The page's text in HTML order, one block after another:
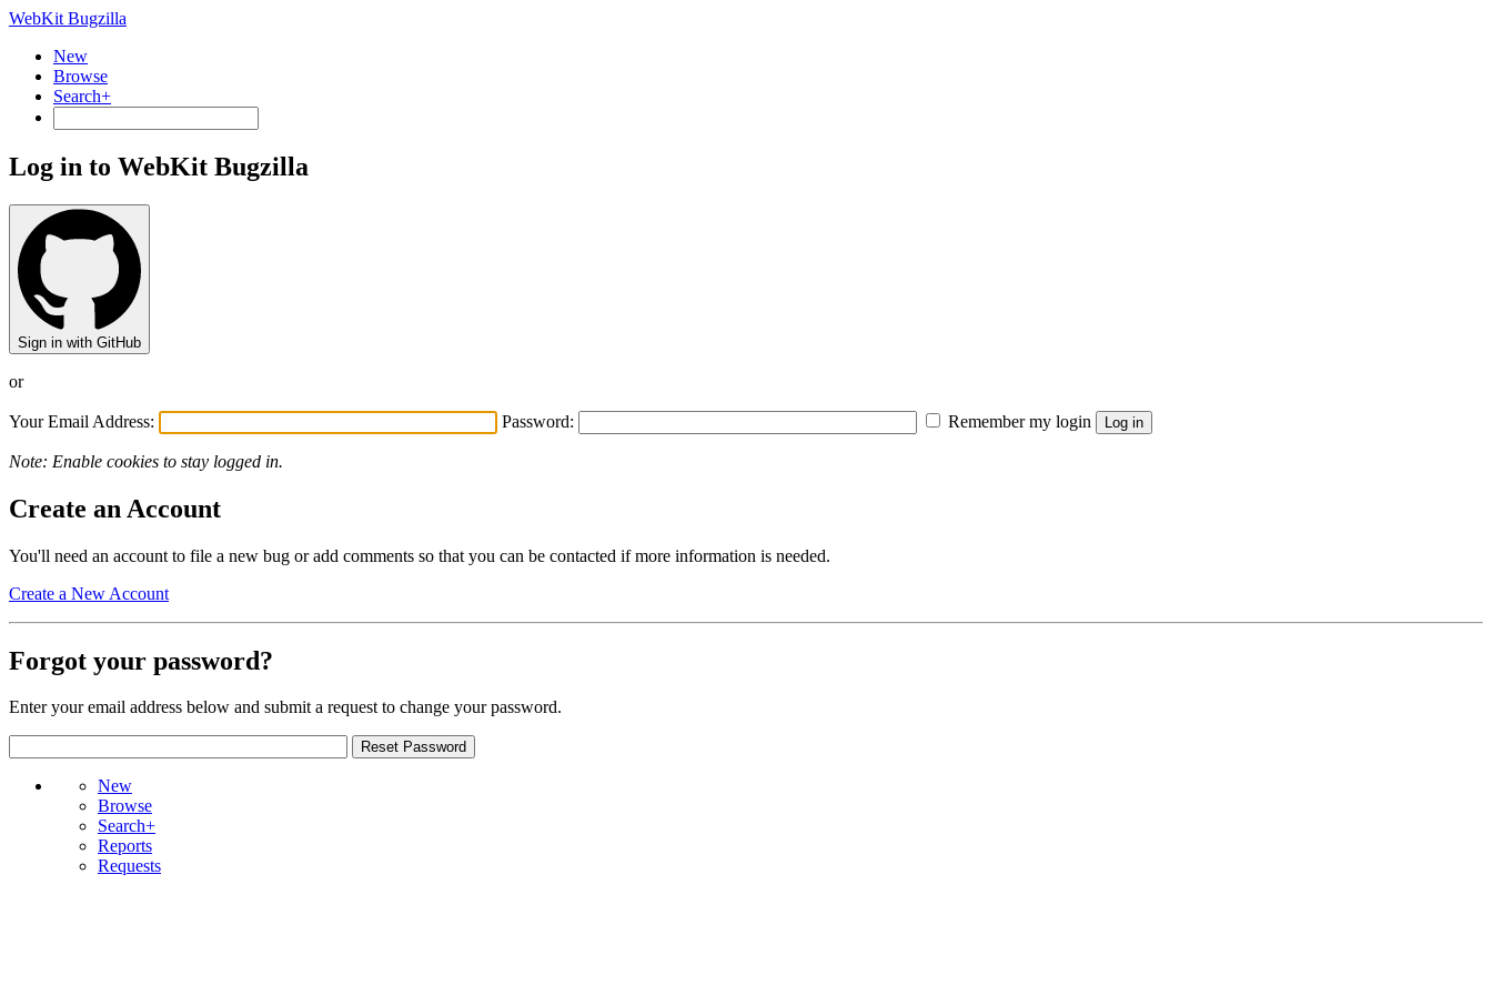
WebKit Bugzilla
New
Browse
Search+
Log in to WebKit Bugzilla
Sign in with GitHub
or
Your Email Address: Password: Remember my login
Note: Enable cookies to stay logged in.
Create an Account
You'll need an account to file a new bug or add comments so that you can be contacted if more information is needed.
Create a New Account
Forgot your password?
Enter your email address below and submit a request to change your password.
New
Browse
Search+
Reports
Requests